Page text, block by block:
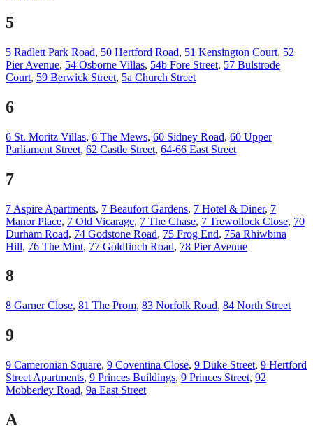
5
5 Radlett Park Road, 50 Hertford Road, 51 Kensington Court, 52
Pier Avenue, 54 Osborne Villas, 54b Fore Street, 57 Bulstrode
Court, 59 Berwick Street, 5a Church Street
6
6 St. Moritz Villas, 6 The Mews, 60 Sidney Road, 60 Upper
Parliament Street, 62 Castle Street, 64-66 East Street
7
7 Aspire Apartments, 7 Beaufort Gardens, 7 Hotel & Diner, 7
Manor Place, 7 Old Vicarage, 7 The Chase, 7 Trewollock Close, 70
Durham Road, 74 Godstone Road, 75 Frog End, 75a Rhiwbina
Hill, 76 The Mint, 77 Goldfinch Road, 78 Pier Avenue
8
8 Garner Close, 81 The Prom, 83 Norfolk Road, 84 North Street
9
9 Cameronian Square, 9 Coventina Close, 9 Duke Street, 9 Hertford
Street Apartments, 9 Princes Buildings, 9 Princes Street, 92
Mobberley Road, 9a East Street
A